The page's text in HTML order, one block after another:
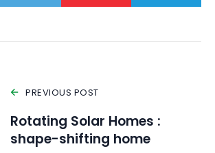
PREVIOUS POST
Rotating Solar Homes :
shape-shifting home